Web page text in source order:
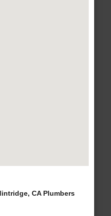
CA Plumbers